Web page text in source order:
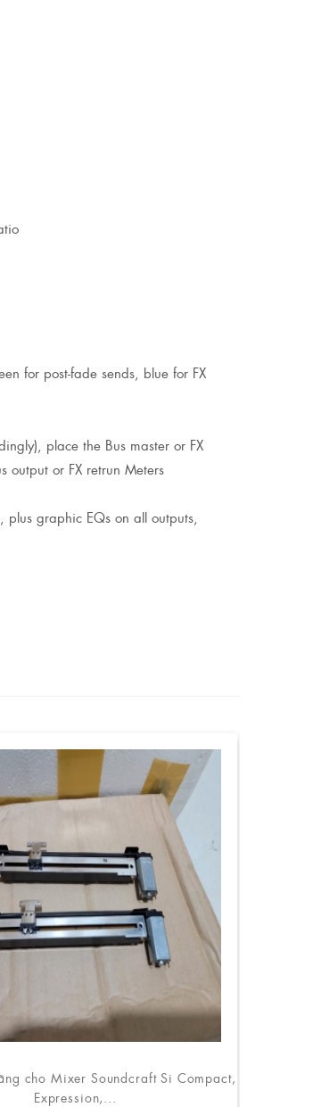
for post-fade sends, blue for FX
place the Bus master or FX
output or FX retrun Meters
plus graphic EQs on all outputs,
cho Mixer Soundcraft Si Compact,
Expression,...